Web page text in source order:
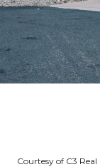
Courtesy of C3